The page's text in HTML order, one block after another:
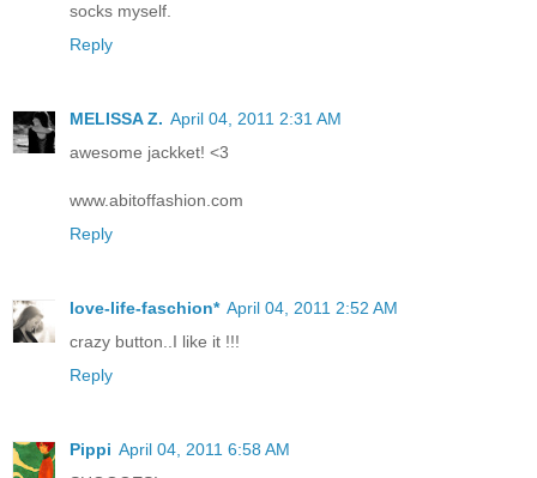
socks myself.
Reply
MELISSA Z. April 04, 2011 2:31 AM
awesome jackket! <3
www.abitoffashion.com
Reply
love-life-faschion* April 04, 2011 2:52 AM
crazy button..I like it !!!
Reply
Pippi April 04, 2011 6:58 AM